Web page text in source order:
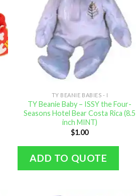
TY BEANIE BABIES - I
TY Beanie Baby – ISSY the Four-
Seasons Hotel Bear Costa Rica (8.5
inch MINT)
$1.00
ADD TO QUOTE